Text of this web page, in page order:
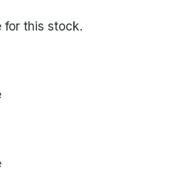
for this stock.